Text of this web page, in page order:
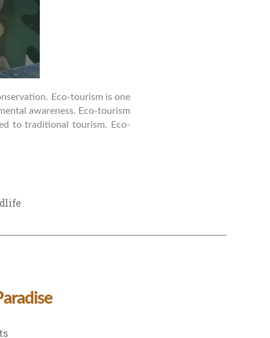
Eco-tourism is one
awareness. Eco-tourism
to traditional tourism. Eco-
on